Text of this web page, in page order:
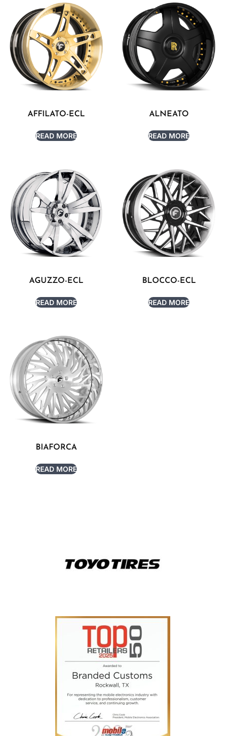
AFFILATO-ECL
READ MORE
ALNEATO
READ MORE
AGUZZO-ECL
READ MORE
BLOCCO-ECL
READ MORE
BIAFORCA
READ MORE